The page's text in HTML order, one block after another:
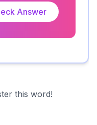
Answer
this word!